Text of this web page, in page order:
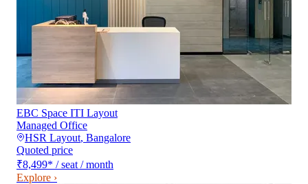
EBC Space ITI Layout
Managed Office
HSR Layout, Bangalore
Quoted price
₹8,499* / seat / month
Explore ›